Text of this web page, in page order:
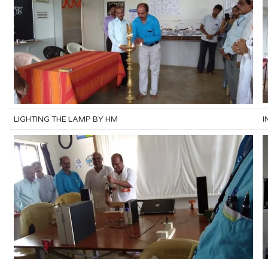
LIGHTING THE LAMP BY HM